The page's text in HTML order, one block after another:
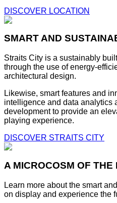
DISCOVER LOCATION
SMART AND
Straits City is a sustainably
through the use of energy-
architectural design.
Likewise, smart features and
intelligence and data analytics
development to provide an
playing experience.
DISCOVER STRAITS CITY
A MICROCOSM OF THE
Learn more about the smart
on display and experience the